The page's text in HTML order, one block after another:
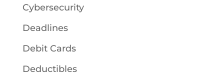
Cybersecurity
Deadlines
Debit Cards
Deductibles